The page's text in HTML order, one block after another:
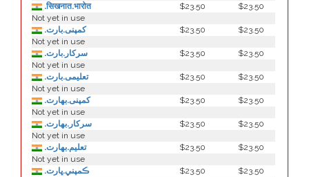
.सिखनात.भारोत
$23.50
$23.50
Not yet in use
.کمپنی.بارت
$23.50
$23.50
Not yet in use
.سرکار.بارت
$23.50
$23.50
Not yet in use
.تعلیمی.بارت
$23.50
$23.50
Not yet in use
.كمپنی.بھارت
$23.50
$23.50
Not yet in use
.سركار.بھارت
$23.50
$23.50
Not yet in use
.تعلیم.بھارت
$23.50
$23.50
Not yet in use
.ڪمپني.ڀارت
$23.50
$23.50